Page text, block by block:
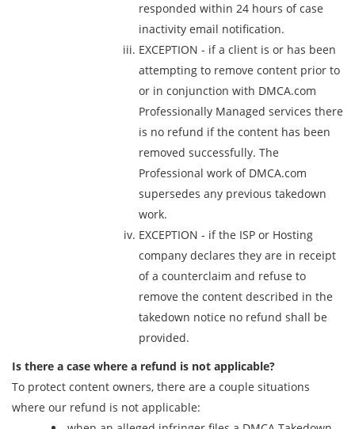
responded within 24 hours of case
inactivity email notification.
EXCEPTION - if a client is or has been
attempting to remove content prior to
or in conjunction with DMCA.com
Professionally Managed services there
is no refund if the content has been
removed successfully. The
Professional work of DMCA.com
supersedes any previous takedown
work.
EXCEPTION - if the ISP or Hosting
company declares they are in receipt
of a counterclaim and refuse to
remove the content described in the
takedown notice no refund shall be
provided.
Is there a case where a refund is not applicable?
To protect content owners, there are a couple situations
where our refund is not applicable: